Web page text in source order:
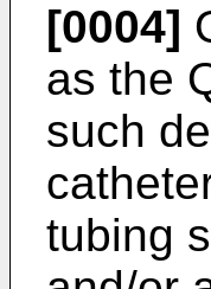
[0004]
as the
such
tubing